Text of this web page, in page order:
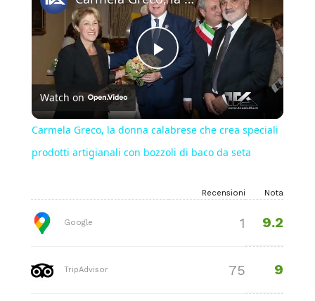
Play
Video
Watch on
Carmela Greco, la donna calabrese che crea speciali
prodotti artigianali con bozzoli di baco da seta
Recensioni Nota
Google 1 9.2
TripAdvisor 75 9